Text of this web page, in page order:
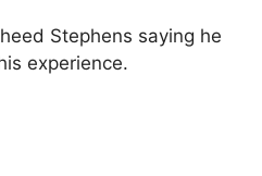
Stephens saying he
experience.